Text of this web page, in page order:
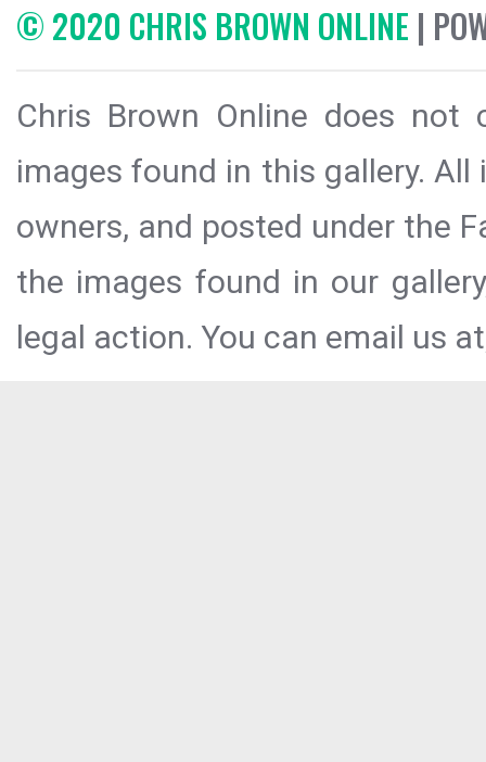
© 2020 CHRIS BROWN ONLINE |
Chris Brown Online does
images found in this gallery.
owners, and posted under the
the images found in our
legal action. You can email us